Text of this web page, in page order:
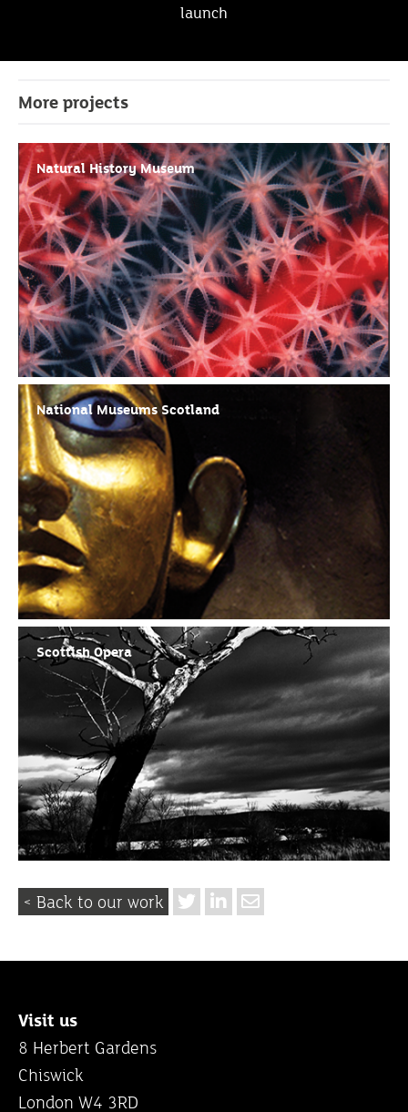
launch
More projects
Natural History Museum
National Museums Scotland
Scottish Opera
< Back to our work
Visit us
8 Herbert Gardens
Chiswick
London W4 3RD